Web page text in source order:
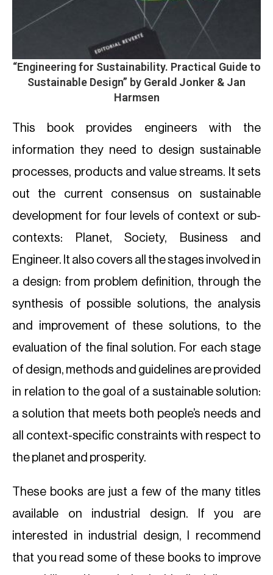
“Engineering for Sustainability. Practical Guide to
Sustainable Design” by Gerald Jonker & Jan
Harmsen
This book provides engineers with the
information they need to design sustainable
processes, products and value streams. It sets
out the current consensus on sustainable
development for four levels of context or sub-
contexts: Planet, Society, Business and
Engineer. It also covers all the stages involved in
a design: from problem definition, through the
synthesis of possible solutions, the analysis
and improvement of these solutions, to the
evaluation of the final solution. For each stage
of design, methods and guidelines are provided
in relation to the goal of a sustainable solution:
a solution that meets both people’s needs and
all context-specific constraints with respect to
the planet and prosperity.
These books are just a few of the many titles
available on industrial design. If you are
interested in industrial design, I recommend
that you read some of these books to improve